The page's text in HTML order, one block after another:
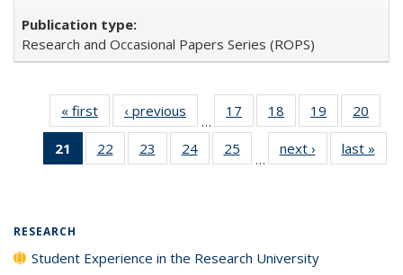
Research and Occasional Papers Series (ROPS)
« first
Full listing
table:
Publications
‹ previous
Full listing
table:
Publications
…
17
of 40 Full
listing table:
Publications
18
of 40 Full
listing table:
Publications
19
of 40 Full
listing table:
Publications
20
21
of 40 Full
listing
22
of 40 Full
listing table:
23
of 40 Full
listing table:
24
of 40 Full
listing table:
25
of 40 Full
listing table:
…
next ›
Full listing
table:
last »
RESEARCH
Student Experience in the Research University